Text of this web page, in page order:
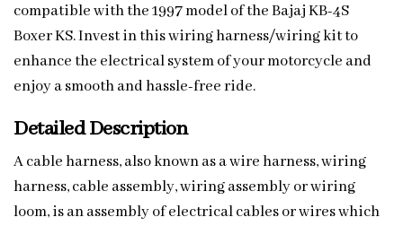
compatible with the 1997 model of the Bajaj KB-4S
Boxer KS. Invest in this wiring harness/wiring kit to
enhance the electrical system of your motorcycle and
enjoy a smooth and hassle-free ride.
Detailed Description
A cable harness, also known as a wire harness, wiring
harness, cable assembly, wiring assembly or wiring
loom, is an assembly of electrical cables or wires which